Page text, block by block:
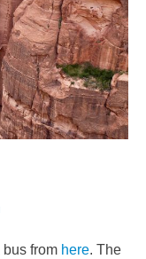
bus from here. The